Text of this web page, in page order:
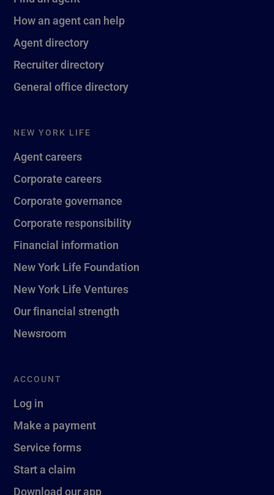
How an agent can help
Agent directory
Recruiter directory
General office directory
NEW YORK LIFE
Agent careers
Corporate careers
Corporate governance
Corporate responsibility
Financial information
New York Life Foundation
New York Life Ventures
Our financial strength
Newsroom
ACCOUNT
Log in
Make a payment
Service forms
Start a claim
Download our app